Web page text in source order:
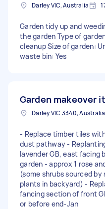
Darley VIC, Australia
Garden tidy up and
the garden Type of
cleanup Size of garden:
waste bin: Yes
Garden makeover
Darley VIC 3340, Australia
- Replace timber tiles
dust pathway -
lavender GB, east facing
garden - approx 1 rose
(some shrubs sourced
plants in backyard) -
fancing section of front
or before end-Jan